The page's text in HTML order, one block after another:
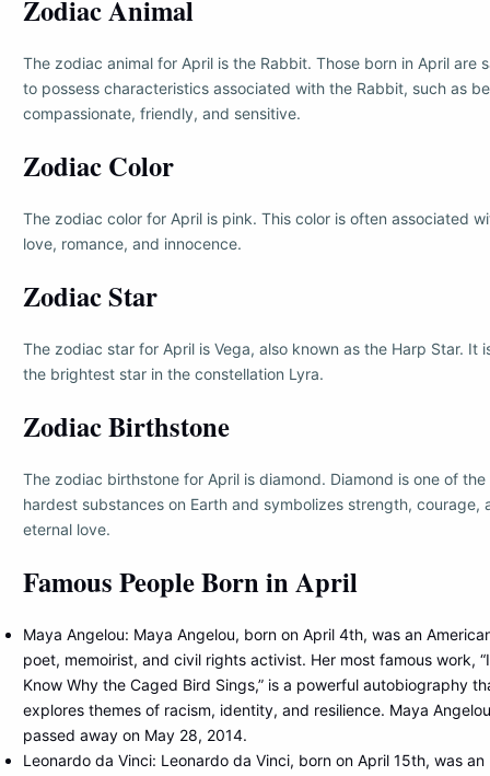
Zodiac Animal
The zodiac animal for April is the Rabbit. Those born in April are
to possess characteristics associated with the Rabbit, such as
compassionate, friendly, and sensitive.
Zodiac Color
The zodiac color for April is pink. This color is often associated
love, romance, and innocence.
Zodiac Star
The zodiac star for April is Vega, also known as the Harp Star. It
the brightest star in the constellation Lyra.
Zodiac Birthstone
The zodiac birthstone for April is diamond. Diamond is one of the
hardest substances on Earth and symbolizes strength, courage,
eternal love.
Famous People Born in April
Maya Angelou: Maya Angelou, born on April 4th, was an
poet, memoirist, and civil rights activist. Her most famous work, “I
Know Why the Caged Bird Sings,” is a powerful autobiography
explores themes of racism, identity, and resilience. Maya Angelou
passed away on May 28, 2014.
Leonardo da Vinci: Leonardo da Vinci, born on April 15th, was an